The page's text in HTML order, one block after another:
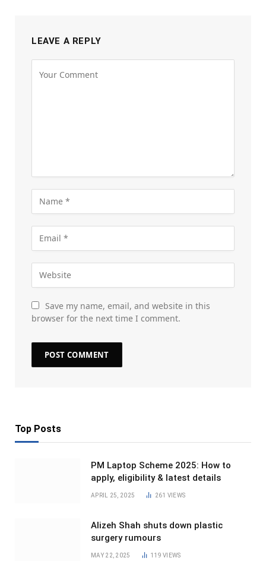
LEAVE A REPLY
Save my name, email, and website in this
browser for the next time I comment.
Top Posts
PM Laptop Scheme 2025: How to
apply, eligibility & latest details
APRIL 25, 2025 261 VIEWS
Alizeh Shah shuts down plastic
surgery rumours
MAY 22, 2025 119VIEWS